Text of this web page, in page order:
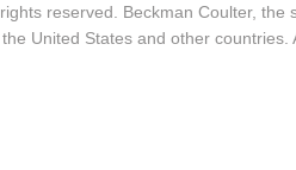
reserved. Beckman Coulter,
United States and other